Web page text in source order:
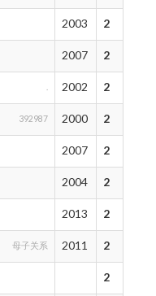
2003 2
2007 2
2002 2
392987 2000 2
2007 2
2004 2
2013 2
母子关系 2011 2
2